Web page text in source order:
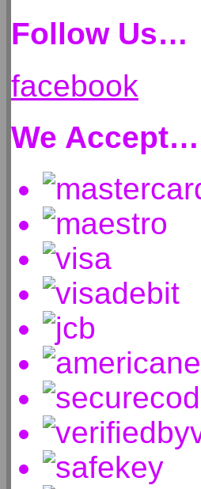
Follow Us…
facebook
We Accept…